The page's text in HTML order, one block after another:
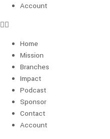
Account
Home
Mission
Branches
Impact
Podcast
Sponsor
Contact
Account